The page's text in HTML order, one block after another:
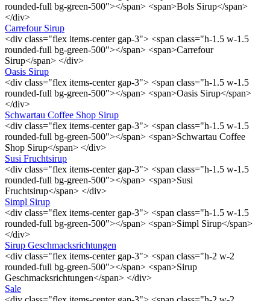
rounded-full bg-green-500"></span> <span>Bols Sirup</span>
</div>
Carrefour Sirup
<div class="flex items-center gap-3"> <span class="h-1.5 w-1.5
rounded-full bg-green-500"></span> <span>Carrefour
Sirup</span> </div>
Oasis Sirup
<div class="flex items-center gap-3"> <span class="h-1.5 w-1.5
rounded-full bg-green-500"></span> <span>Oasis Sirup</span>
</div>
Schwartau Coffee Shop Sirup
<div class="flex items-center gap-3"> <span class="h-1.5 w-1.5
rounded-full bg-green-500"></span> <span>Schwartau Coffee
Shop Sirup</span> </div>
Susi Fruchtsirup
<div class="flex items-center gap-3"> <span class="h-1.5 w-1.5
rounded-full bg-green-500"></span> <span>Susi
Fruchtsirup</span> </div>
Simpl Sirup
<div class="flex items-center gap-3"> <span class="h-1.5 w-1.5
rounded-full bg-green-500"></span> <span>Simpl Sirup</span>
</div>
Sirup Geschmacksrichtungen
<div class="flex items-center gap-3"> <span class="h-2 w-2
rounded-full bg-green-500"></span> <span>Sirup
Geschmacksrichtungen</span> </div>
Sale